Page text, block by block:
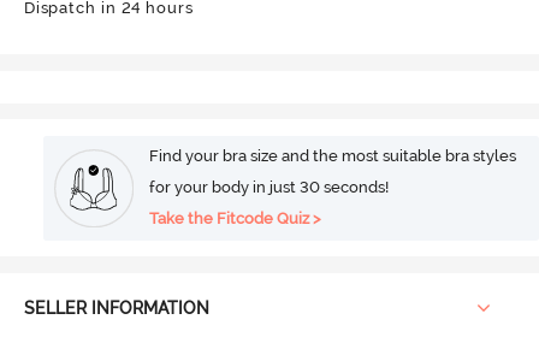
Dispatch in 24 hours
Find your bra size and the most suitable bra styles
for your body in just 30 seconds!
Take the Fitcode Quiz >
SELLER INFORMATION